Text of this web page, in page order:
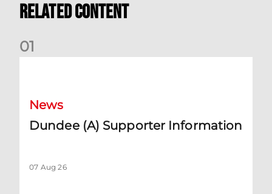
Related Content
01
News
Dundee (A) Supporter Information
07 Aug 26